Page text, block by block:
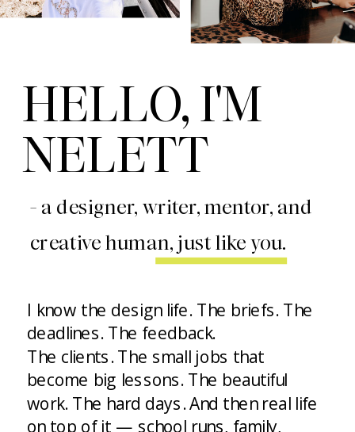
- a designer, writer, mentor, and
creative human, just like you.
HELLO, I'M
NELETT
I know the design life. The briefs. The
deadlines. The feedback.
The clients. The small jobs that
become big lessons. The beautiful
work. The hard days. And then real life
on top of it — school runs, family,